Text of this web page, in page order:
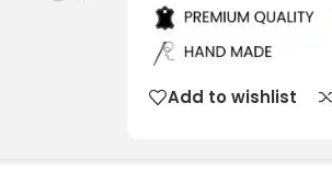
Add to wishlist